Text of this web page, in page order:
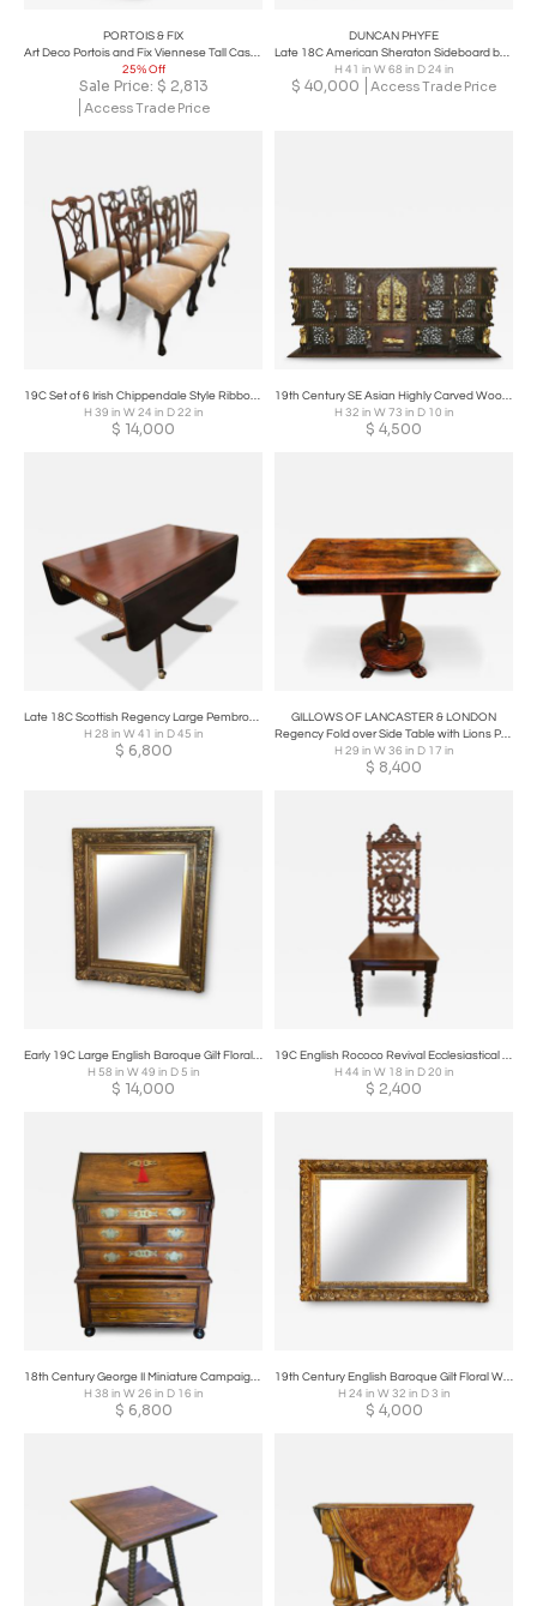
PORTOIS & FIX
Art Deco Portois and Fix Viennese Tall Case Clock
25% Off
Sale Price: $ 2,813
Access Trade Price
DUNCAN PHYFE
Late 18C American Sheraton Sideboard by Duncan Phyfe – Important
H 41 in W 68 in D 24 in
$ 40,000 Access Trade Price
19C Set of 6 Irish Chippendale Style Ribbon Back Dining Chairs
H 39 in W 24 in D 22 in
$ 14,000
19th Century SE Asian Highly Carved Wooden and Gilded Floor/Wall Cabinet
H 32 in W 73 in D 10 in
$ 4,500
Late 18C Scottish Regency Large Pembroke or Library Table
H 28 in W 41 in D 45 in
$ 6,800
GILLOWS OF LANCASTER & LONDON
Regency Fold over Side Table with Lions Paw Feet in the Manner of Gillows
H 29 in W 36 in D 17 in
$ 8,400
Early 19C Large English Baroque Gilt Floral Wall Mirror
H 58 in W 49 in D 5 in
$ 14,000
19C English Rococo Revival Ecclesiastical Oak Hall Chair
H 44 in W 18 in D 20 in
$ 2,400
18th Century George II Miniature Campaign Bureau Chest on Later Chest Stand
H 38 in W 26 in D 16 in
$ 6,800
19th Century English Baroque Gilt Floral Wall Mirror
H 24 in W 32 in D 3 in
$ 4,000